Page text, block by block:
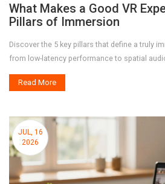
What Makes a Good VR
Pillars of Immersion
Discover the 5 key pillars that define a truly
from low-latency performance to spatial
Read More
JUL, 16
2026